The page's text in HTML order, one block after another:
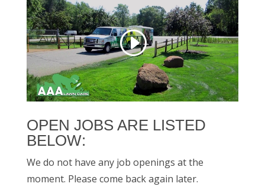
OPEN JOBS ARE LISTED
BELOW:
We do not have any job openings at the
moment. Please come back again later.